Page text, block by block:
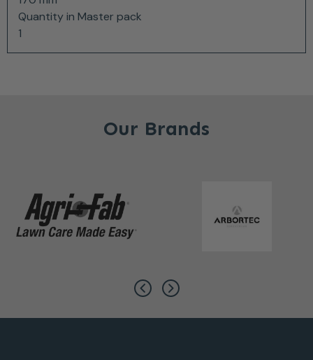
Quantity in Master pack
1
Our Brands